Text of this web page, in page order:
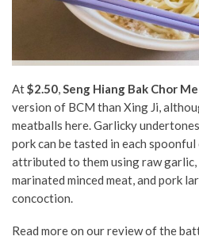
At$2.50,Seng Hiang Bak Chor
version of BCM than Xing Ji,
meatballs here. Garlicky
pork can be tasted in each spoonful
attributed to them using raw
marinated minced meat, and pork
concoction.
Read more on our review of the